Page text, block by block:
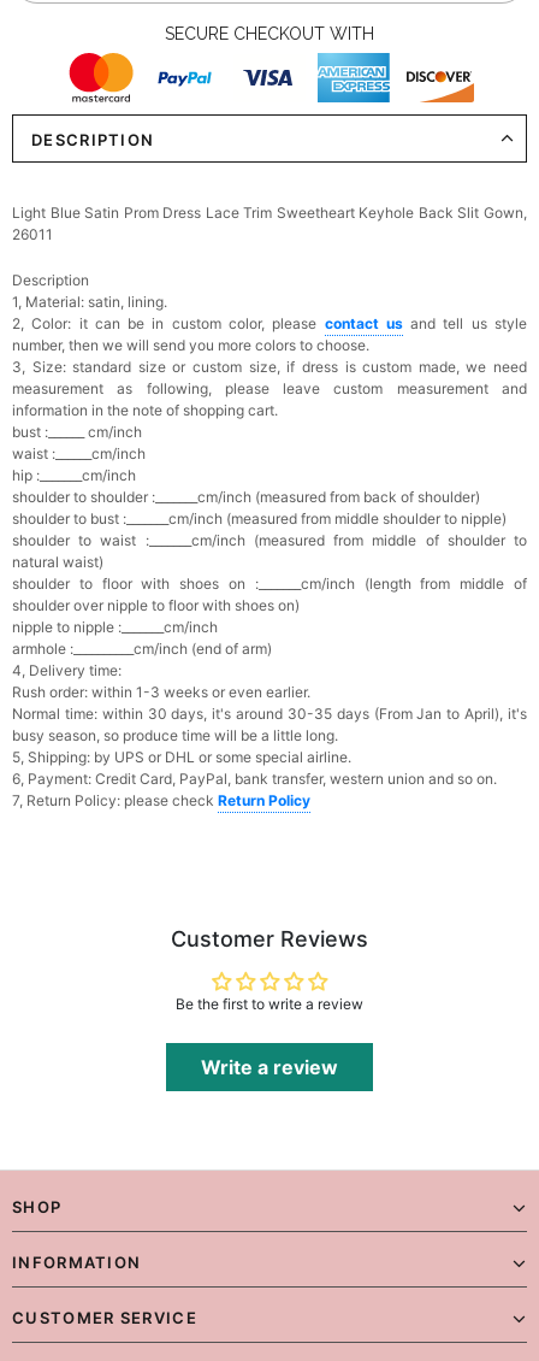
SECURE CHECKOUT WITH
DESCRIPTION
Light Blue Satin Prom Dress Lace Trim Sweetheart Keyhole Back Slit Gown,
26011
Description
1, Material: satin, lining.
2, Color: it can be in custom color, please contact usand tell us style
number, then we will send you more colors to choose.
3, Size: standard size or custom size, if dress is custom made, we need
measurement as following, please leave custom measurement and
information in the note of shopping cart.
bust :______ cm/inch
waist :______cm/inch
hip :_______cm/inch
shoulder to shoulder :_______cm/inch (measured from back of shoulder)
shoulder to bust :_______cm/inch (measured from middle shoulder to nipple)
shoulder to waist :_______cm/inch (measured from middle of shoulder to
natural waist)
shoulder to floor with shoes on :_______cm/inch (length from middle of
shoulder over nipple to floor with shoes on)
nipple to nipple :_______cm/inch
armhole :__________cm/inch (end of arm)
4, Delivery time:
Rush order: within 1-3 weeks or even earlier.
Normal time: within 30 days, it's around 30-35 days (From Jan to April), it's
busy season, so produce time will be a little long.
5, Shipping: by UPS or DHL or some special airline.
6, Payment: Credit Card, PayPal, bank transfer, western union and so on.
7, Return Policy: please check Return Policy
Customer Reviews
Be the first to write a review
Write a review
SHOP
INFORMATION
CUSTOMER SERVICE